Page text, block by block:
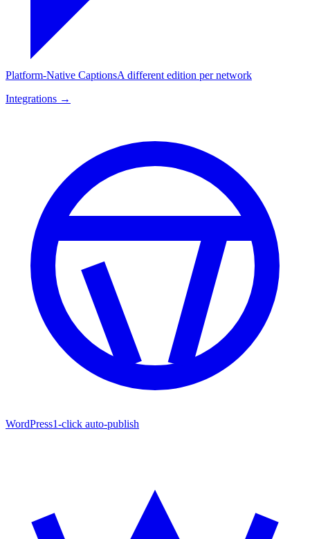
Platform-Native CaptionsA different edition per network
Integrations →
WordPress1-click auto-publish